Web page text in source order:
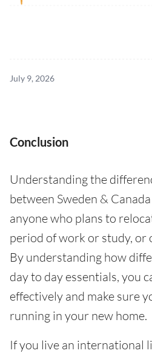
July 9, 2026
Conclusion
Understanding the
between Sweden &
anyone who plans to
period of work or study, or
By understanding how
day to day essentials, you
effectively and make sure
running in your new home.
If you live an international